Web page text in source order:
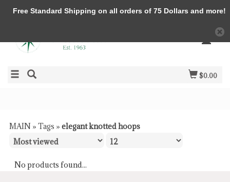
$0.00
MAIN » Tags » elegant knotted hoops
No products found...
Free Standard Shipping on all orders of 75 Dollars and more!